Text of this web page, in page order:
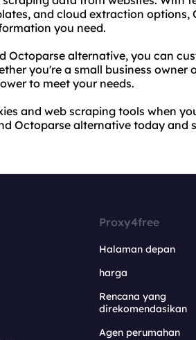
and cloud extraction options,
you need.
Octoparse alternative, you can
you're a small business owner
to meet your needs.
and web scraping tools when
Octoparse alternative today and
Proxy4free
Halaman depan
harga
Rencana yang
direkomendasikan
Agen perumahan